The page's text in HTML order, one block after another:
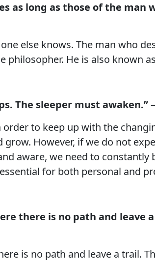
as long as those of the man
else knows. The man who
He is also known
The sleeper must awaken.”
to keep up with the
However, if we do not
aware, we need to constantly
for both personal and
there is no path and leave
is no path and leave a trail.